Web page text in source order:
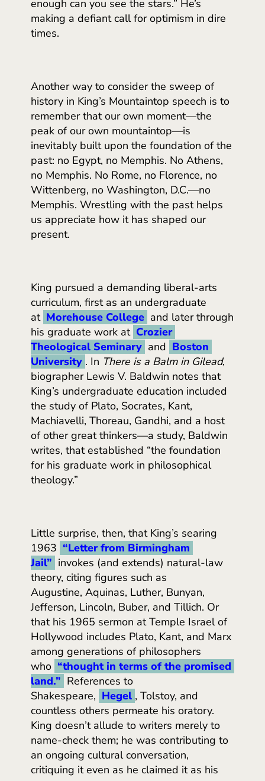
enough can you see the stars.” He’s
making a defiant call for optimism in dire
times.
Another way to consider the sweep of
history in King’s Mountaintop speech is to
remember that our own moment—the
peak of our own mountaintop—is
inevitably built upon the foundation of the
past: no Egypt, no Memphis. No Athens,
no Memphis. No Rome, no Florence, no
Wittenberg, no Washington, D.C.—no
Memphis. Wrestling with the past helps
us appreciate how it has shaped our
present.
King pursued a demanding liberal-arts
curriculum, first as an undergraduate
at Morehouse College and later through
his graduate work at Crozier
Theological Seminary and Boston
University . In There is a Balm in Gilead,
biographer Lewis V. Baldwin notes that
King’s undergraduate education included
the study of Plato, Socrates, Kant,
Machiavelli, Thoreau, Gandhi, and a host
of other great thinkers—a study, Baldwin
writes, that established “the foundation
for his graduate work in philosophical
theology.”
Little surprise, then, that King’s searing
1963 “Letter from Birmingham
Jail” invokes (and extends) natural-law
theory, citing figures such as
Augustine, Aquinas, Luther, Bunyan,
Jefferson, Lincoln, Buber, and Tillich. Or
that his 1965 sermon at Temple Israel of
Hollywood includes Plato, Kant, and Marx
among generations of philosophers
who “thought in terms of the promised
land.” References to
Shakespeare, Hegel , Tolstoy, and
countless others permeate his oratory.
King doesn’t allude to writers merely to
name-check them; he was contributing to
an ongoing cultural conversation,
critiquing it even as he claimed it as his